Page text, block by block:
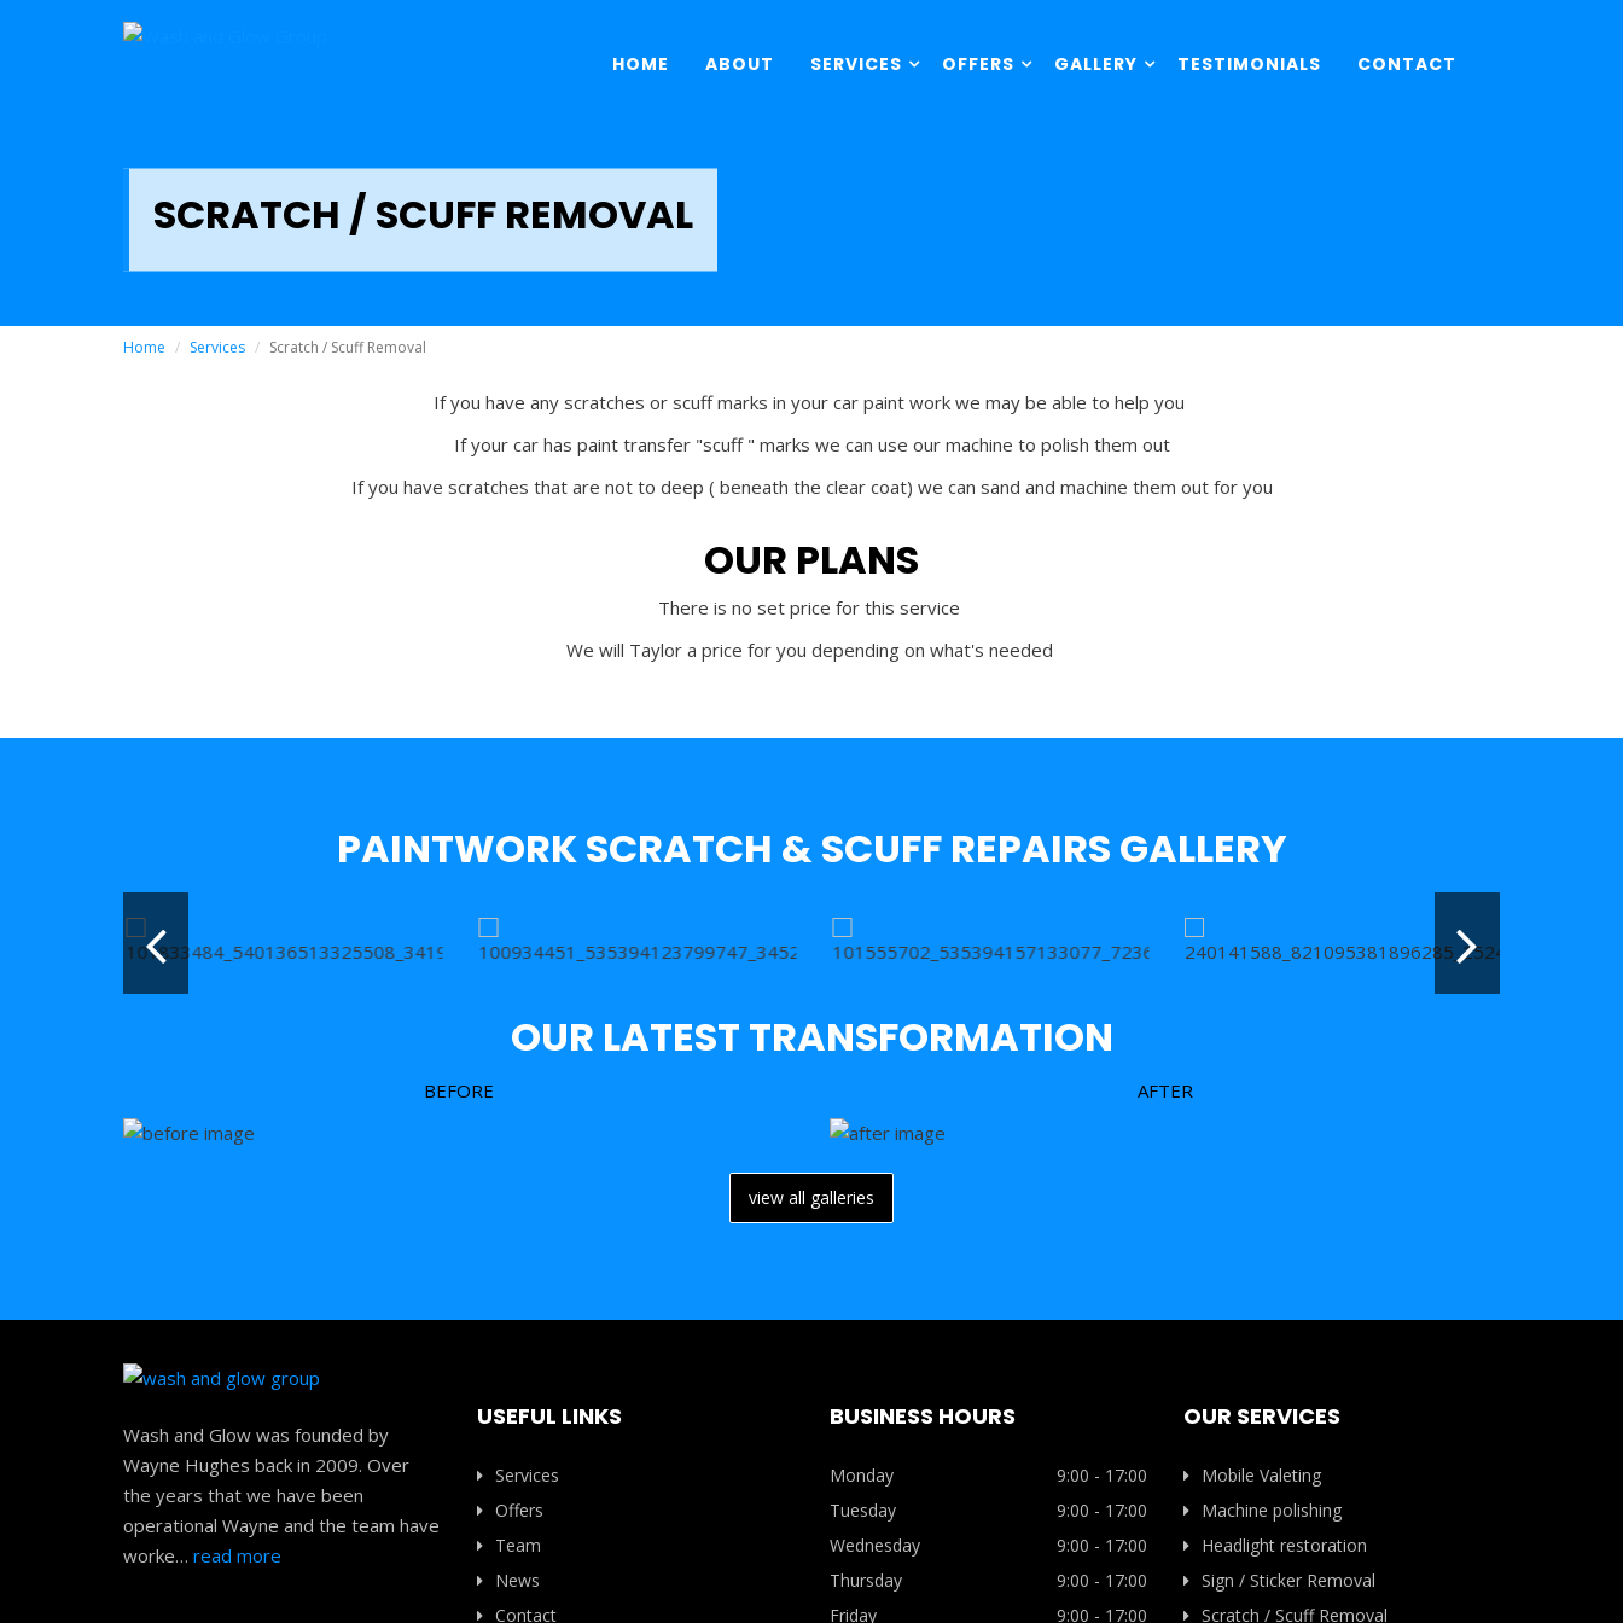
HOME ABOUT SERVICES OFFERS GALLERY TESTIMONIALS CONTACT
SCRATCH / SCUFF REMOVAL
Home Services Scratch / Scuff Removal
If you have any scratches or scuff marks in your car paint work we may be able to help you
If your car has paint transfer "scuff " marks we can use our machine to polish them out
If you have scratches that are not to deep ( beneath the clear coat) we can sand and machine them out for you
OUR PLANS
There is no set price for this service
We will Taylor a price for you depending on what's needed
PAINTWORK SCRATCH & SCUFF REPAIRS GALLERY
OUR LATEST TRANSFORMATION
BEFORE AFTER
view all galleries
Wash and Glow was founded by
Wayne Hughes back in 2009. Over
the years that we have been
operational Wayne and the team have
worke… read more
USEFUL LINKS
Services
Offers
Team
News
Contact
BUSINESS HOURS
Monday
9:00 - 17:00
Tuesday
9:00 - 17:00
Wednesday
9:00 - 17:00
Thursday
9:00 - 17:00
Friday
9:00 - 17:00
OUR SERVICES
Mobile Valeting
Machine polishing
Headlight restoration
Sign / Sticker Removal
Scratch / Scuff Removal